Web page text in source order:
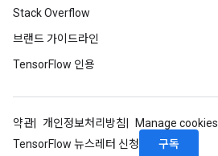
Stack Overflow
브랜드 가이드라인
TensorFlow 인용
약관 개인정보처리방침
Manage cookies
TensorFlow 뉴스레터 신청
구독